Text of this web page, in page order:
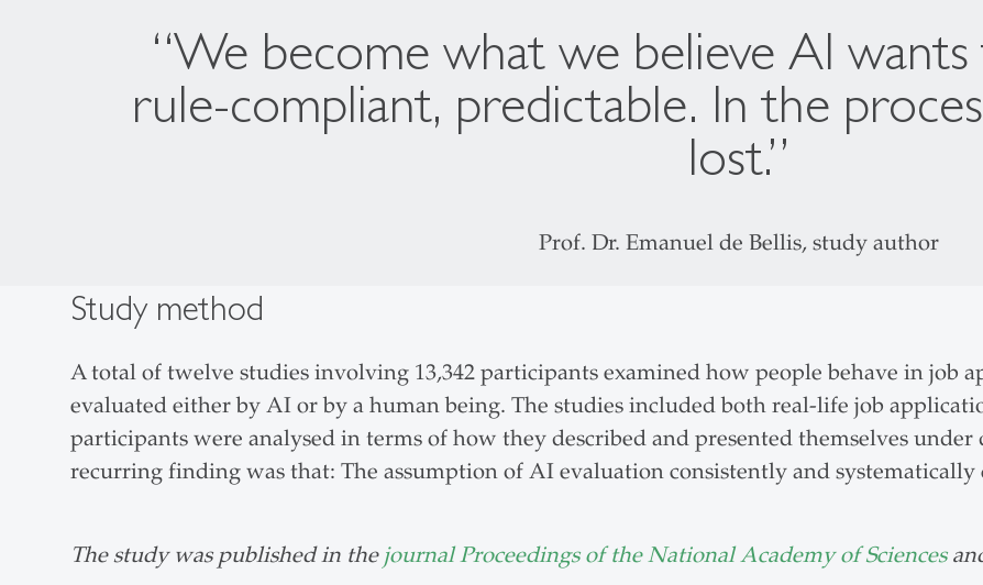
“We become what we believe AI wants
rule-compliant, predictable. In the
lost.”
Prof. Dr. Emanuel de Bellis, study author
Study method
A total of twelve studies involving 13,342 participants examined how people behave in job
evaluated either by AI or by a human being. The studies included both real-life job
participants were analysed in terms of how they described and presented themselves
recurring finding was that: The assumption of AI evaluation consistently and systematically
The study was published in the journal Proceedings of the National Academy of Sciences